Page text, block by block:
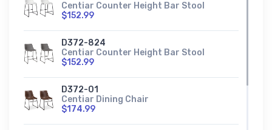
Centiar Counter Height Bar Stool
$152.99
D372-824
Centiar Counter Height Bar Stool
$152.99
D372-01
Centiar Dining Chair
$174.99